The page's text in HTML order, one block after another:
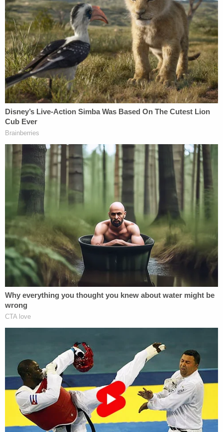
things considered!" you are engaging in
some truly next-level spin.
pic.twitter.com/TbX9YHbSjP
— Jeff Blehar is *BOX OFFICE POISON*
(@EsotericCD)December 11, 2018
/9 Postscript:
I sure hope @StormyDanielsgets
competent legal advice about that planned
appeal from the anti-SLAPP ruling, because
in the very probable event she loses, she
pays Trump's attorney fees on appeal, too.
— ThankYouForNotSmockingHat
(@Popehat)December 11, 2018
Ronn Blitzer contributed to this report.
[Image via NBC screengrab]